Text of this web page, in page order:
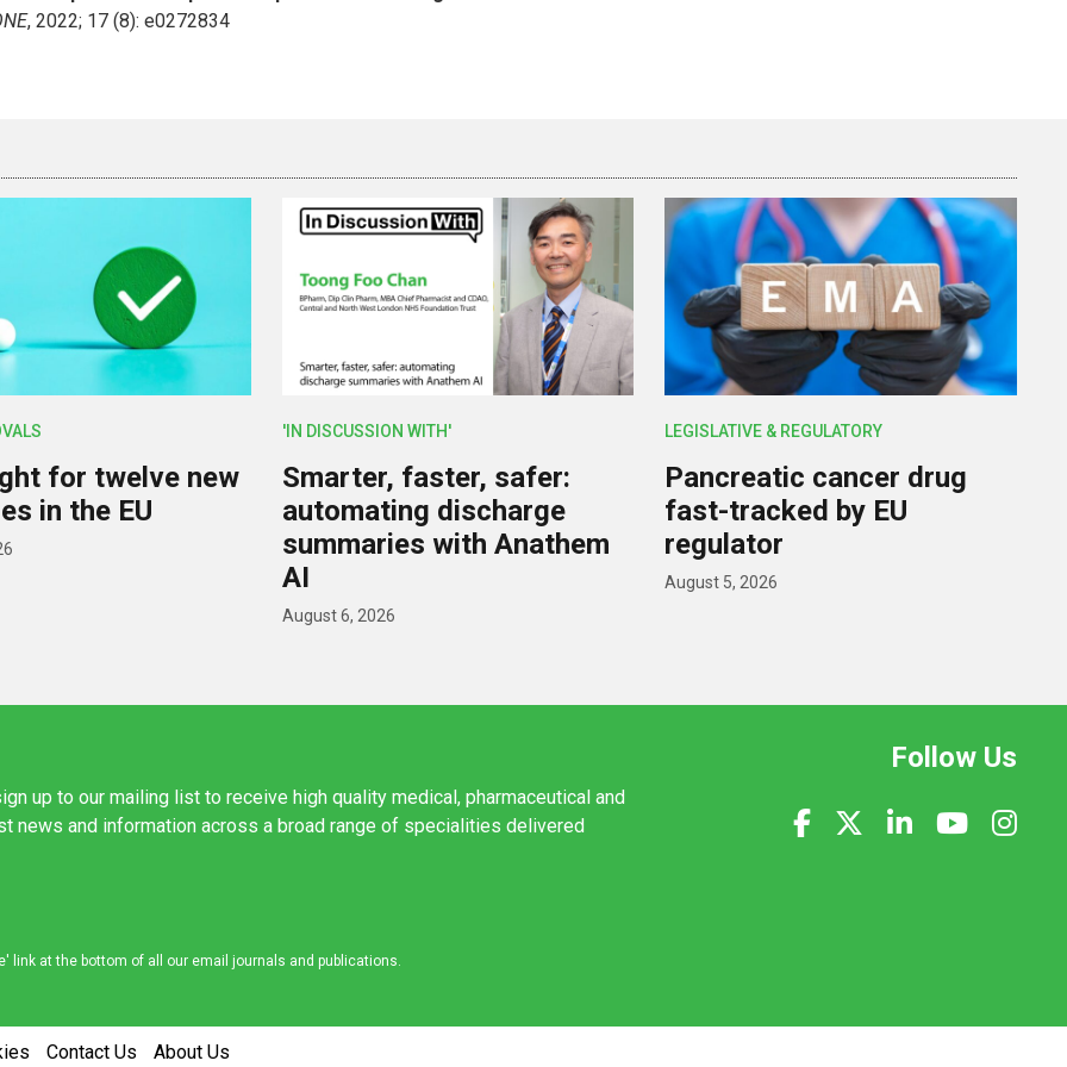
, 2022; 17 (8): e0272834
for twelve new
in the EU
'IN DISCUSSION WITH'
Smarter, faster, safer:
automating discharge
summaries with Anathem
AI
August 6, 2026
LEGISLATIVE & REGULATORY
Pancreatic cancer drug
fast-tracked by EU
regulator
August 5, 2026
up to our mailing list to receive high quality medical, pharmaceutical and
news and information across a broad range of specialities delivered
link at the bottom of all our email journals and publications.
Follow Us
Contact Us About Us